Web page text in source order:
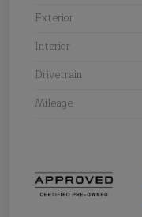
Exterior
Interior
Drivetrain
Mileage